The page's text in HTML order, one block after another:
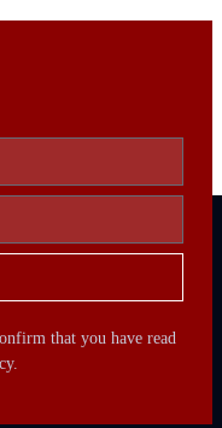
that you have read